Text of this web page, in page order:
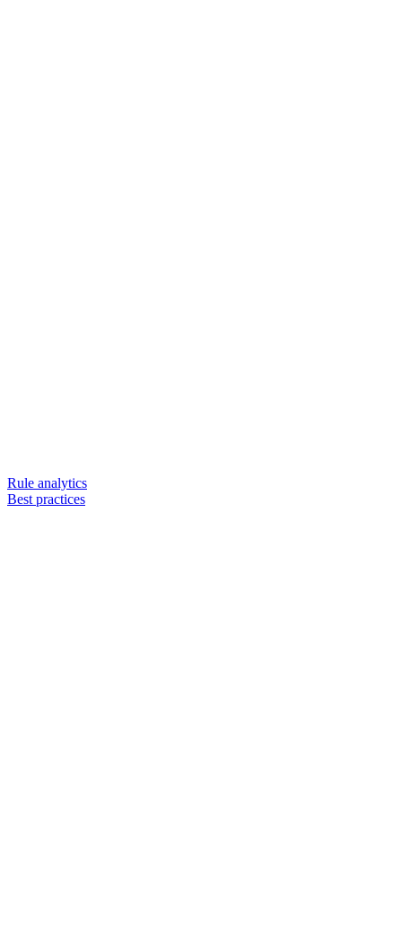
Rule analytics
Best practices